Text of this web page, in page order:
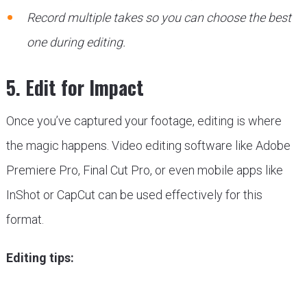
Record multiple takes so you can choose the best
one during editing.
5. Edit for Impact
Once you’ve captured your footage, editing is where
the magic happens. Video editing software like Adobe
Premiere Pro, Final Cut Pro, or even mobile apps like
InShot or CapCut can be used effectively for this
format.
Editing tips: